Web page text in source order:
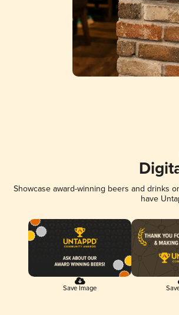
Showcase award-winning beers and drinks
have
Save Image